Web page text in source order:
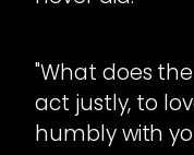
"What does
act justly, to
humbly with